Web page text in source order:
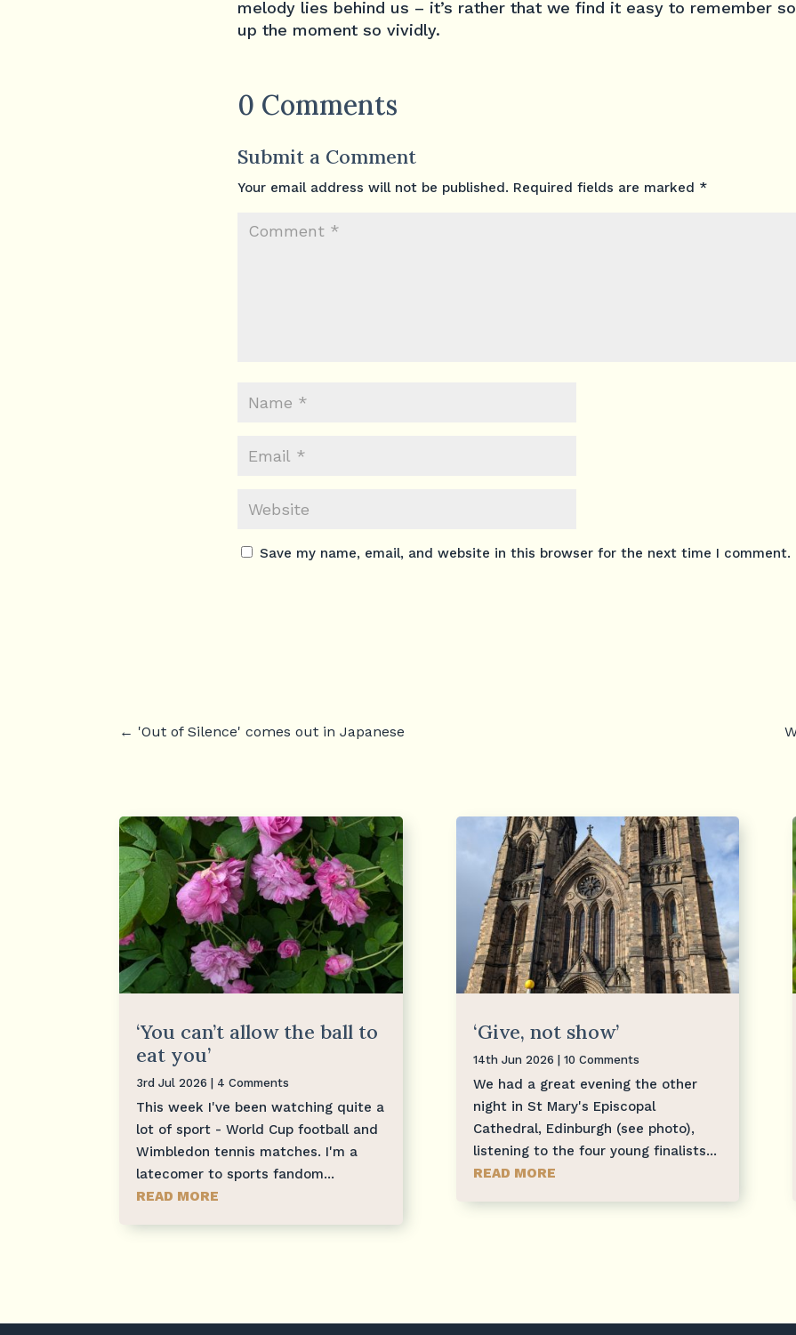
melody lies behind us – it’s rather that we find it easy to remember
up the moment so vividly.
0 Comments
Submit a Comment
Your email address will not be published. Required fields are marked *
Save my name, email, and website in this browser for the next time I comment.
← 'Out of Silence' comes out in Japanese
‘You can’t allow the ball to
eat you’
3rd Jul 2026 | 4 Comments
This week I've been watching quite a
lot of sport - World Cup football and
Wimbledon tennis matches. I'm a
latecomer to sports fandom...
READ MORE
‘Give, not show’
14th Jun 2026 | 10 Comments
We had a great evening the other
night in St Mary's Episcopal
Cathedral, Edinburgh (see photo),
listening to the four young finalists...
READ MORE